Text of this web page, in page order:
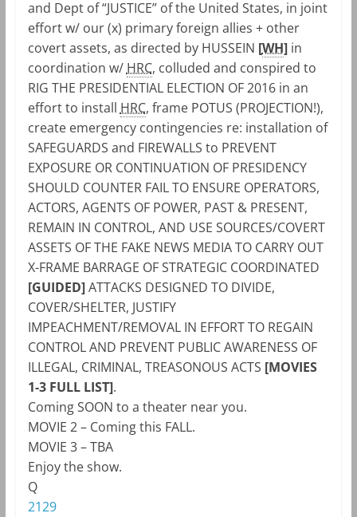
and Dept of “JUSTICE” of the United States, in joint
effort w/ our (x) primary foreign allies + other
covert assets, as directed by HUSSEIN [WH]in
coordination w/ HRC, colluded and conspired to
RIG THE PRESIDENTIAL ELECTION OF 2016 in an
effort to install HRC, frame POTUS (PROJECTION!),
create emergency contingencies re: installation of
SAFEGUARDS and FIREWALLS to PREVENT
EXPOSURE OR CONTINUATION OF PRESIDENCY
SHOULD COUNTER FAIL TO ENSURE OPERATORS,
ACTORS, AGENTS OF POWER, PAST & PRESENT,
REMAIN IN CONTROL, AND USE SOURCES/COVERT
ASSETS OF THE FAKE NEWS MEDIA TO CARRY OUT
X-FRAME BARRAGE OF STRATEGIC COORDINATED
[GUIDED]ATTACKS DESIGNED TO DIVIDE,
COVER/SHELTER, JUSTIFY
IMPEACHMENT/REMOVAL IN EFFORT TO REGAIN
CONTROL AND PREVENT PUBLIC AWARENESS OF
ILLEGAL, CRIMINAL, TREASONOUS ACTS [MOVIES
1-3 FULL LIST].
Coming SOON to a theater near you.
MOVIE 2 – Coming this FALL.
MOVIE 3 – TBA
Enjoy the show.
Q
2129